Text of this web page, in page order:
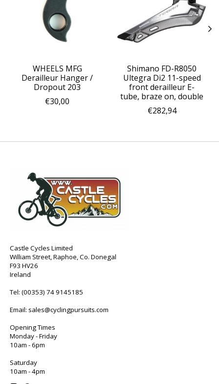
WHEELS MFG
Derailleur Hanger /
Dropout 203
€30,00
Shimano FD-R8050
Ultegra Di2 11-speed
front derailleur E-
tube, braze on, double
€282,94
Castle Cycles Limited
William Street, Raphoe, Co. Donegal
F93 HV26
Ireland
Tel: (00353) 74 9145185
Email: sales@cyclingpursuits.com
Opening Times
Monday - Friday
10am - 6pm
Saturday
10am - 4pm